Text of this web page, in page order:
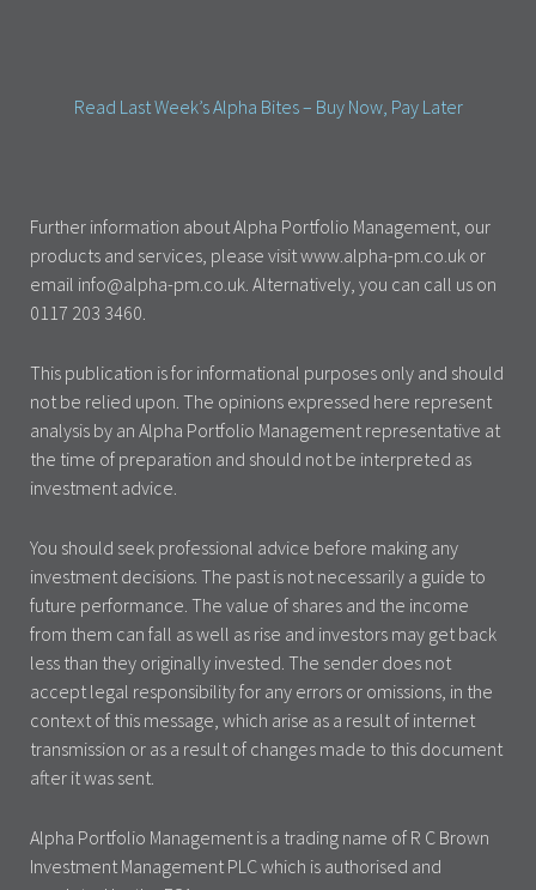
Read Last Week’s Alpha Bites – Buy Now, Pay Later
Further information about Alpha Portfolio Management, our
products and services, please visit www.alpha-pm.co.uk or
email info@alpha-pm.co.uk. Alternatively, you can call us on
0117 203 3460.
This publication is for informational purposes only and should
not be relied upon. The opinions expressed here represent
analysis by an Alpha Portfolio Management representative at
the time of preparation and should not be interpreted as
investment advice.
You should seek professional advice before making any
investment decisions. The past is not necessarily a guide to
future performance. The value of shares and the income
from them can fall as well as rise and investors may get back
less than they originally invested. The sender does not
accept legal responsibility for any errors or omissions, in the
context of this message, which arise as a result of internet
transmission or as a result of changes made to this document
after it was sent.
Alpha Portfolio Management is a trading name of R C Brown
Investment Management PLC which is authorised and